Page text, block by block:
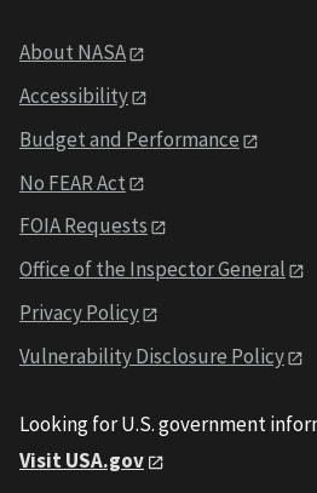
About NASA
Accessibility
Budget and Performance
No FEAR Act
FOIA Requests
Office of the Inspector General
Privacy Policy
Vulnerability Disclosure Policy
Looking for U.S. government
Visit USA.gov